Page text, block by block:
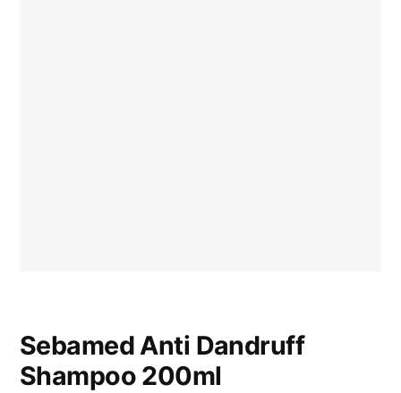
Sebamed Anti Dandruff
Shampoo 200ml